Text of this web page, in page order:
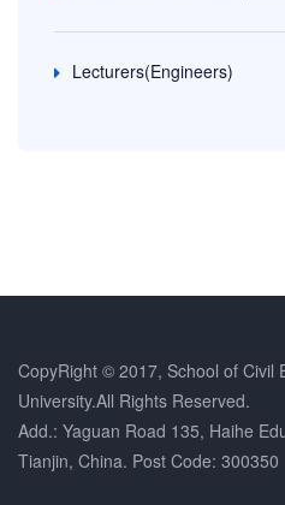
Lecturers(Engineers)
CopyRight © 2017, School of Civil
University.All Rights Reserved.
Add.: Yaguan Road 135, Haihe
Tianjin, China. Post Code: 300350